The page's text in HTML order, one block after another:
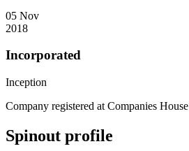
05 Nov
2018
Incorporated
Inception
Company registered at Companies House
Spinout profile